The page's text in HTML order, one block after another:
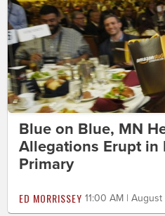
Blue on Blue, MN
Allegations Erupt in
Primary
ED MORRISSEY 11:00 AM |